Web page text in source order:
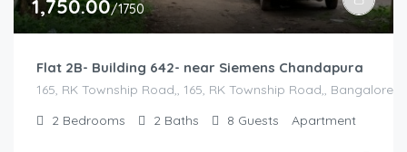
1,750.00/1750
Flat 2B- Building 642- near Siemens Chandapura
165, RK Township Road,, 165, RK Township Road,,
2 Bedrooms 2 Baths 8 Guests Apartment